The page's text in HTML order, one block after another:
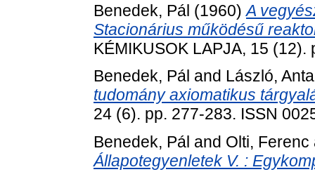
Benedek, Pál (1960)A
Stacionárius működésű
KÉMIKUSOK LAPJA, 15
Benedek, Pál and László,
tudomány axiomatikus
24 (6). pp. 277-283. ISSN
Benedek, Pál and Olti, Ferenc
Állapotegyenletek V. :